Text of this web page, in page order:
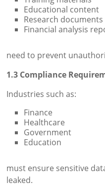
Educational content
Research documents
Financial analysis
need to prevent
1.3 Compliance
Industries such as:
Finance
Healthcare
Government
Education
must ensure sensitive
leaked.